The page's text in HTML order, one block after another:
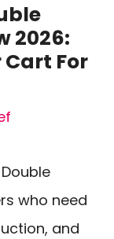
2026:
For
who need
and